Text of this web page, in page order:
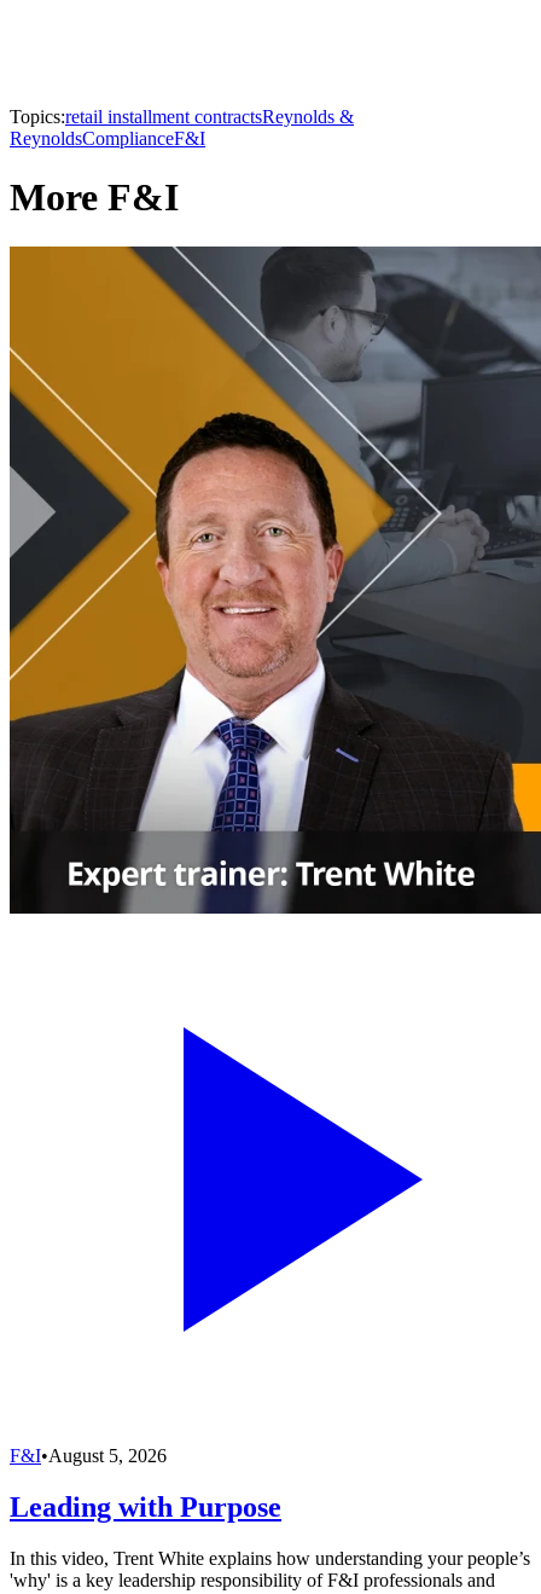
Topics:retail installment contractsReynolds &
ReynoldsComplianceF&I
More F&I
F&I•August 5, 2026
Leading with Purpose
In this video, Trent White explains how understanding your people’s
'why' is a key leadership responsibility of F&I professionals and